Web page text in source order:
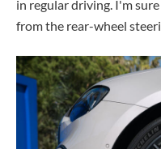
in regular driving. I'm
from the rear-wheel